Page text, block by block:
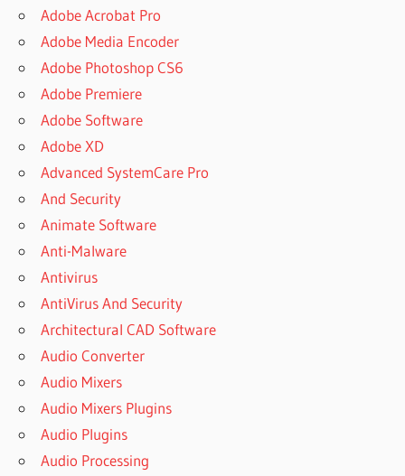
SUPERIOR
3 CANADA
SUPERIOR
DRUMMER
3 CRACK
3 CRACK
REDDIT
SUPERIOR
DRUMMER
DOWNLOAD
SUPERIOR
DRUMMER
FREE FULL
SUPERIOR
Adobe Acrobat Pro
Adobe Media Encoder
Adobe Photoshop CS6
Adobe Premiere
Adobe Software
Adobe XD
Advanced SystemCare Pro
And Security
Animate Software
Anti-Malware
Antivirus
AntiVirus And Security
Architectural CAD Software
Audio Converter
Audio Mixers
Audio Mixers Plugins
Audio Plugins
Audio Processing